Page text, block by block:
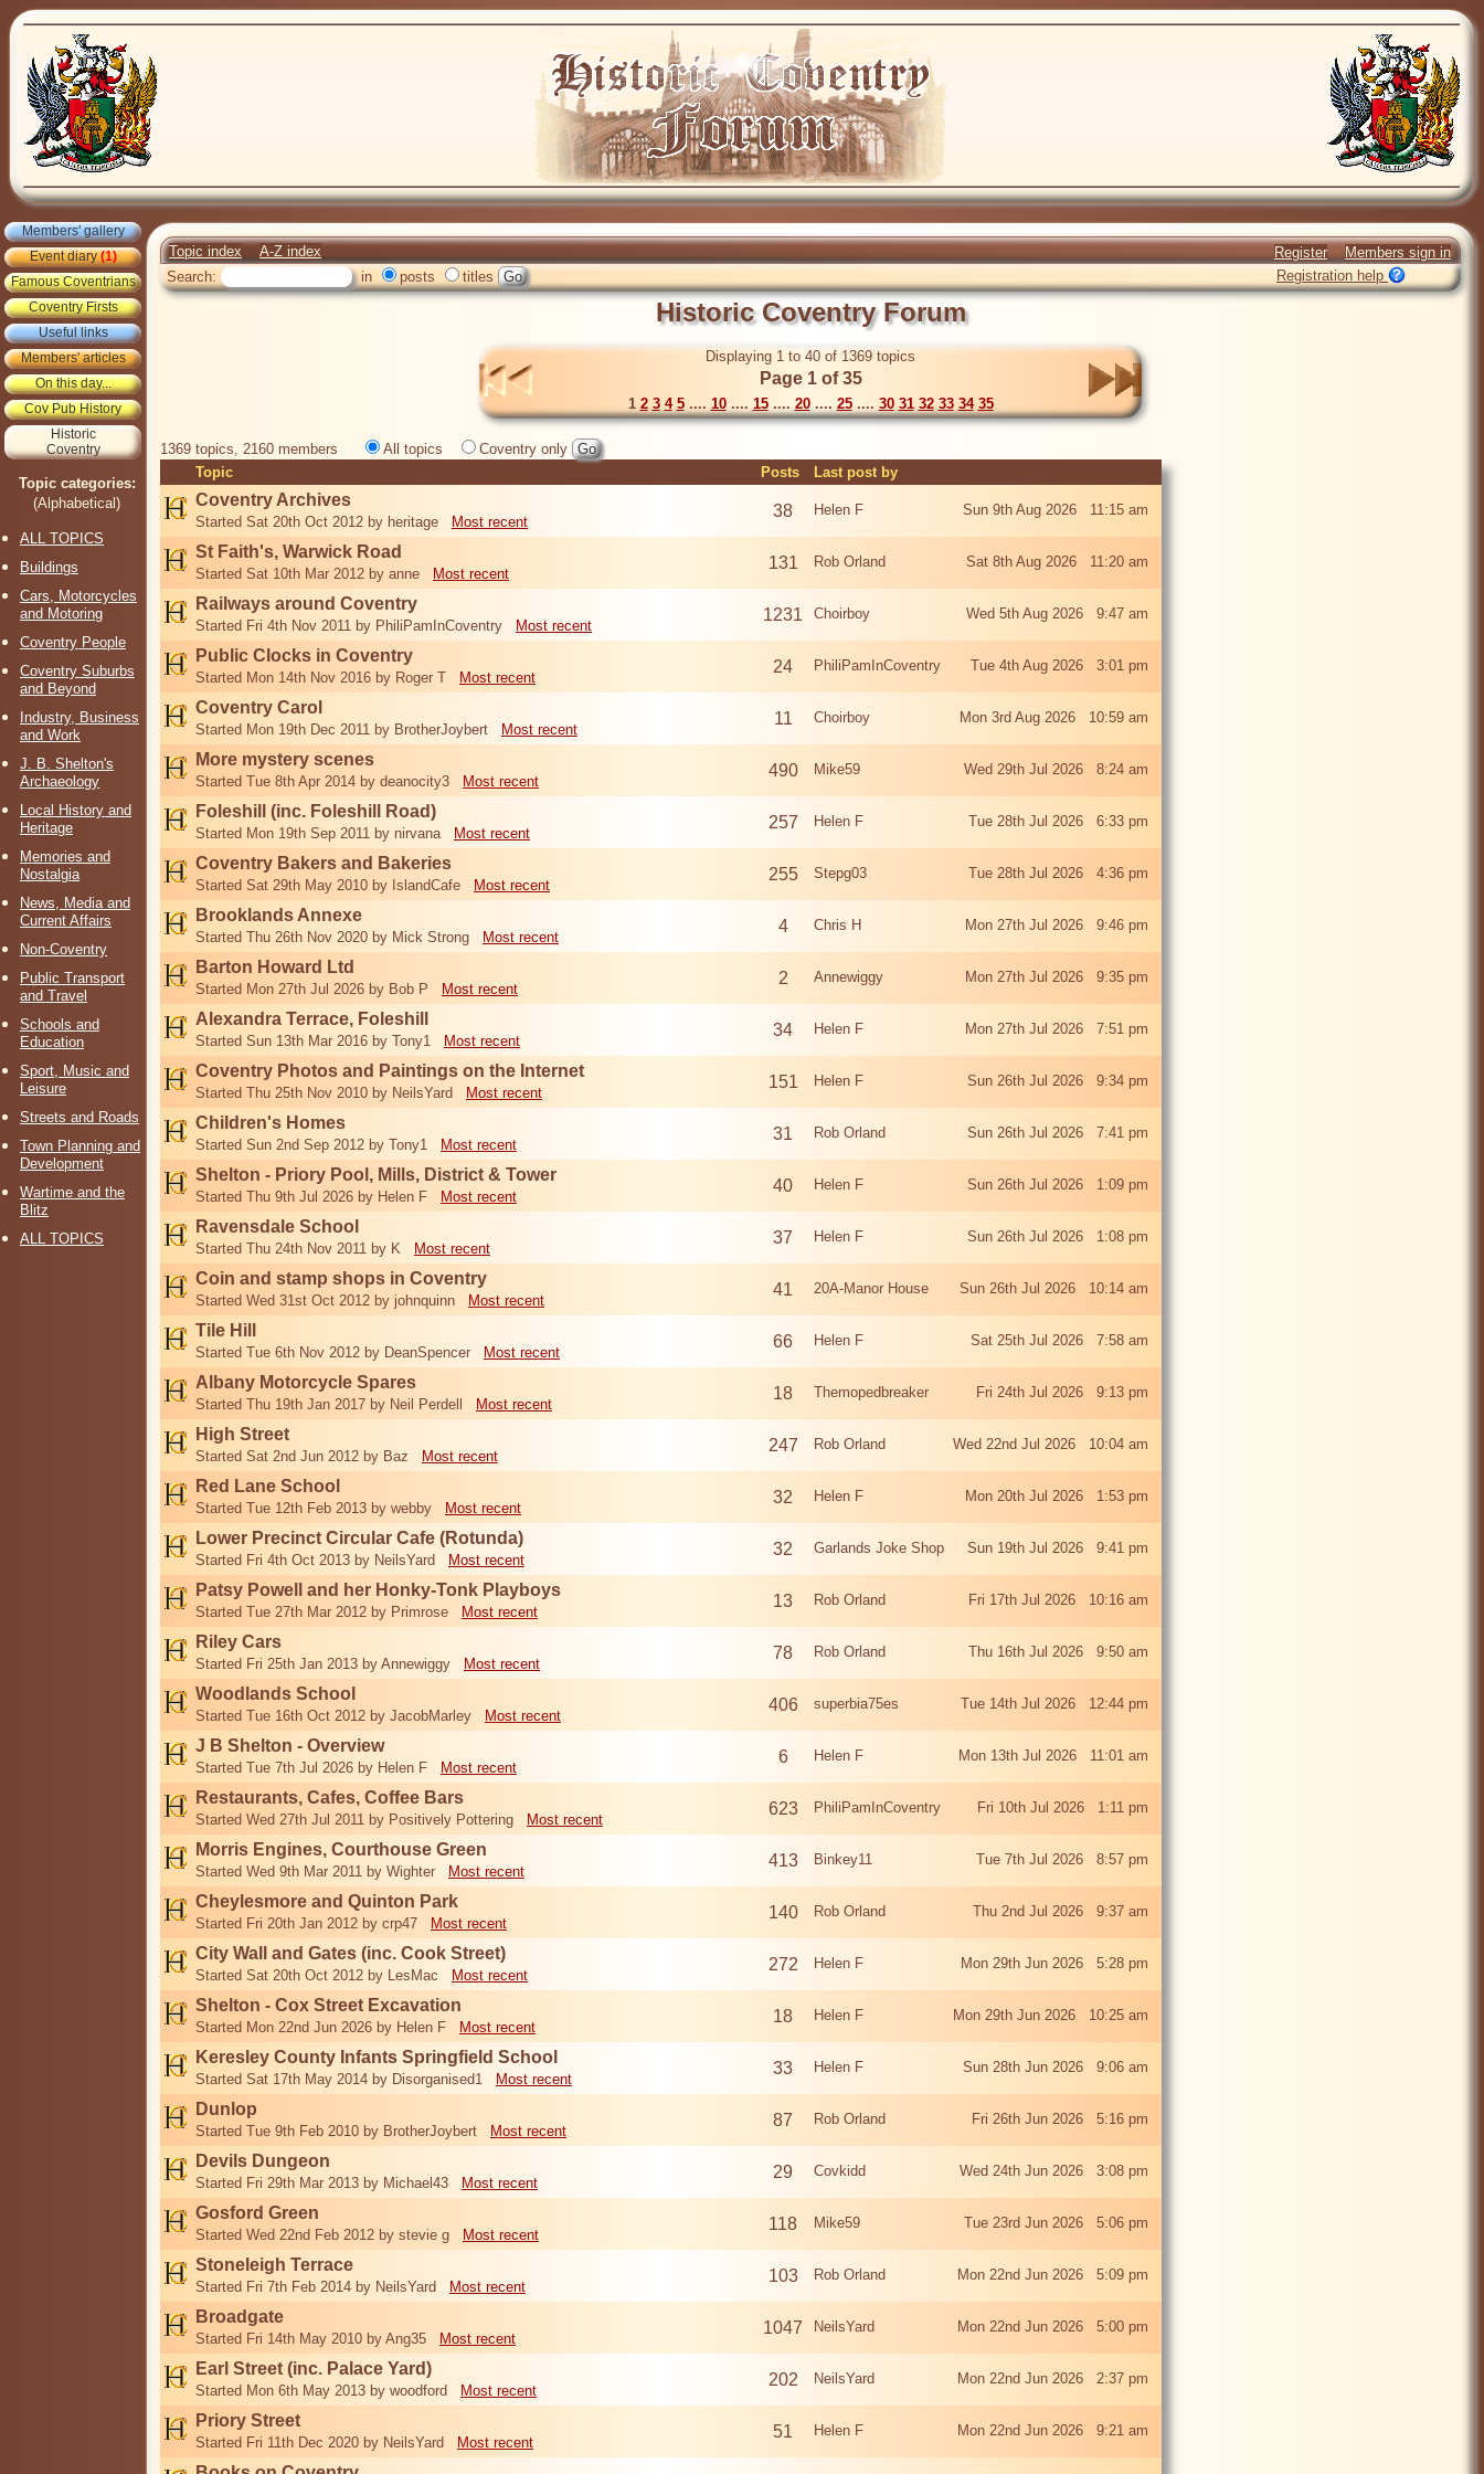
Members' gallery
Event diary(1)
Famous Coventrians
Coventry Firsts
Useful links
Members' articles
On this day...
Cov Pub History
Historic
Coventry
Topic categories:
(Alphabetical)
ALL TOPICS
Buildings
Cars, Motorcycles
and Motoring
Coventry People
Coventry Suburbs
and Beyond
Industry, Business
and Work
J. B. Shelton's
Archaeology
Local History and
Heritage
Memories and
Nostalgia
News, Media and
Current Affairs
Non-Coventry
Public Transport
and Travel
Schools and
Education
Sport, Music and
Leisure
Streets and Roads
Town Planning and
Development
Wartime and the
Blitz
ALL TOPICS
Topic index A-Z index Register
Members sign in
Search:
in posts titles Registration help
Historic Coventry Forum
Displaying 1 to 40 of 1369 topics
Page 1 of 35
1 2 3 4 5.... 10.... 15.... 20.... 25.... 30 31 32 33 34 35
1369 topics, 2160 members All topics
Coventry only
Topic
Posts Last post by
Coventry Archives
Started Sat 20th Oct 2012 by heritage Most recent
38 Helen F Sun 9th Aug 2026 11:15 am
St Faith's, Warwick Road
Started Sat 10th Mar 2012 by anne Most recent
131 Rob Orland Sat 8th Aug 2026 11:20 am
Railways around Coventry
Started Fri 4th Nov 2011 by PhiliPamInCoventry Most recent
1231 Choirboy Wed 5th Aug 2026 9:47 am
Public Clocks in Coventry
Started Mon 14th Nov 2016 by Roger T Most recent
24 PhiliPamInCoventry Tue 4th Aug 2026 3:01 pm
Coventry Carol
Started Mon 19th Dec 2011 by BrotherJoybert Most recent
11 Choirboy Mon 3rd Aug 2026 10:59 am
More mystery scenes
Started Tue 8th Apr 2014 by deanocity3 Most recent
490 Mike59 Wed 29th Jul 2026 8:24 am
Foleshill (inc. Foleshill Road)
Started Mon 19th Sep 2011 by nirvana Most recent
257 Helen F Tue 28th Jul 2026 6:33 pm
Coventry Bakers and Bakeries
Started Sat 29th May 2010 by IslandCafe Most recent
255 Stepg03 Tue 28th Jul 2026 4:36 pm
Brooklands Annexe
Started Thu 26th Nov 2020 by Mick Strong Most recent
4 Chris H Mon 27th Jul 2026 9:46 pm
Barton Howard Ltd
Started Mon 27th Jul 2026 by Bob P Most recent
2 Annewiggy Mon 27th Jul 2026 9:35 pm
Alexandra Terrace, Foleshill
Started Sun 13th Mar 2016 by Tony1 Most recent
34 Helen F Mon 27th Jul 2026 7:51 pm
Coventry Photos and Paintings on the Internet
Started Thu 25th Nov 2010 by NeilsYard Most recent
151 Helen F Sun 26th Jul 2026 9:34 pm
Children's Homes
Started Sun 2nd Sep 2012 by Tony1 Most recent
31 Rob Orland Sun 26th Jul 2026 7:41 pm
Shelton - Priory Pool, Mills, District & Tower
Started Thu 9th Jul 2026 by Helen F Most recent
40 Helen F Sun 26th Jul 2026 1:09 pm
Ravensdale School
Started Thu 24th Nov 2011 by K Most recent
37 Helen F Sun 26th Jul 2026 1:08 pm
Coin and stamp shops in Coventry
Started Wed 31st Oct 2012 by johnquinn Most recent
41 20A-Manor House Sun 26th Jul 2026 10:14 am
Tile Hill
Started Tue 6th Nov 2012 by DeanSpencer Most recent
66 Helen F Sat 25th Jul 2026 7:58 am
Albany Motorcycle Spares
Started Thu 19th Jan 2017 by Neil Perdell Most recent
18 Themopedbreaker Fri 24th Jul 2026 9:13 pm
High Street
Started Sat 2nd Jun 2012 by Baz Most recent
247 Rob Orland Wed 22nd Jul 2026 10:04 am
Red Lane School
Started Tue 12th Feb 2013 by webby Most recent
32 Helen F Mon 20th Jul 2026 1:53 pm
Lower Precinct Circular Cafe (Rotunda)
Started Fri 4th Oct 2013 by NeilsYard Most recent
32 Garlands Joke Shop Sun 19th Jul 2026 9:41 pm
Patsy Powell and her Honky-Tonk Playboys
Started Tue 27th Mar 2012 by Primrose Most recent
13 Rob Orland Fri 17th Jul 2026 10:16 am
Riley Cars
Started Fri 25th Jan 2013 by Annewiggy Most recent
78 Rob Orland Thu 16th Jul 2026 9:50 am
Woodlands School
Started Tue 16th Oct 2012 by JacobMarley Most recent
406 superbia75es Tue 14th Jul 2026 12:44 pm
J B Shelton - Overview
Started Tue 7th Jul 2026 by Helen F Most recent
6 Helen F Mon 13th Jul 2026 11:01 am
Restaurants, Cafes, Coffee Bars
Started Wed 27th Jul 2011 by Positively Pottering Most recent
623 PhiliPamInCoventry Fri 10th Jul 2026 1:11 pm
Morris Engines, Courthouse Green
Started Wed 9th Mar 2011 by Wighter Most recent
413 Binkey11 Tue 7th Jul 2026 8:57 pm
Cheylesmore and Quinton Park
Started Fri 20th Jan 2012 by crp47 Most recent
140 Rob Orland Thu 2nd Jul 2026 9:37 am
City Wall and Gates (inc. Cook Street)
Started Sat 20th Oct 2012 by LesMac Most recent
272 Helen F Mon 29th Jun 2026 5:28 pm
Shelton - Cox Street Excavation
Started Mon 22nd Jun 2026 by Helen F Most recent
18 Helen F Mon 29th Jun 2026 10:25 am
Keresley County Infants Springfield School
Started Sat 17th May 2014 by Disorganised1 Most recent
33 Helen F Sun 28th Jun 2026 9:06 am
Dunlop
Started Tue 9th Feb 2010 by BrotherJoybert Most recent
87 Rob Orland Fri 26th Jun 2026 5:16 pm
Devils Dungeon
Started Fri 29th Mar 2013 by Michael43 Most recent
29 Covkidd Wed 24th Jun 2026 3:08 pm
Gosford Green
Started Wed 22nd Feb 2012 by stevie g Most recent
118 Mike59 Tue 23rd Jun 2026 5:06 pm
Stoneleigh Terrace
Started Fri 7th Feb 2014 by NeilsYard Most recent
103 Rob Orland Mon 22nd Jun 2026 5:09 pm
Broadgate
Started Fri 14th May 2010 by Ang35 Most recent
1047 NeilsYard Mon 22nd Jun 2026 5:00 pm
Earl Street (inc. Palace Yard)
Started Mon 6th May 2013 by woodford Most recent
202 NeilsYard Mon 22nd Jun 2026 2:37 pm
Priory Street
Started Fri 11th Dec 2020 by NeilsYard Most recent
51 Helen F Mon 22nd Jun 2026 9:21 am